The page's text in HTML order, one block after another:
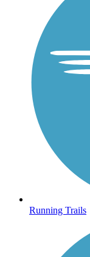
Running Trails